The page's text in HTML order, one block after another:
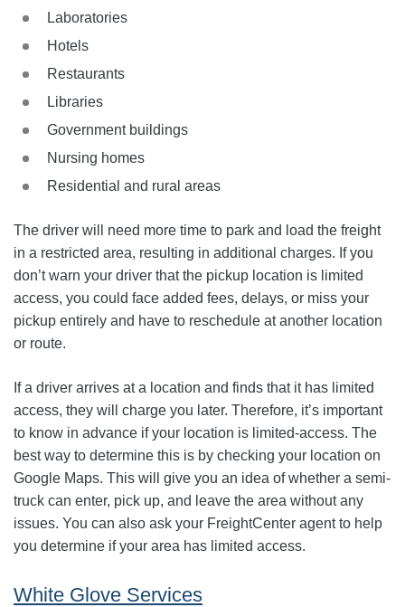
Laboratories
Hotels
Restaurants
Libraries
Government buildings
Nursing homes
Residential and rural areas
The driver will need more time to park and load the freight
in a restricted area, resulting in additional charges. If you
don’t warn your driver that the pickup location is limited
access, you could face added fees, delays, or miss your
pickup entirely and have to reschedule at another location
or route.
If a driver arrives at a location and finds that it has limited
access, they will charge you later. Therefore, it’s important
to know in advance if your location is limited-access. The
best way to determine this is by checking your location on
Google Maps. This will give you an idea of whether a semi-
truck can enter, pick up, and leave the area without any
issues. You can also ask your FreightCenter agent to help
you determine if your area has limited access.
White Glove Services